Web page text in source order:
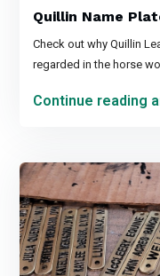
Quillin Name
Check out why Quillin
regarded in the horse
Continue reading